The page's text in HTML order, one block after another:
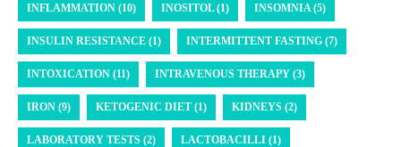
INFLAMMATION (10) INOSITOL (1) INSOMNIA (5)
INSULIN RESISTANCE (1) INTERMITTENT FASTING (7)
INTOXICATION (11) INTRAVENOUS THERAPY (3)
IRON (9) KETOGENIC DIET (1) KIDNEYS (2)
LABORATORY TESTS (2) LACTOBACILLI (1)